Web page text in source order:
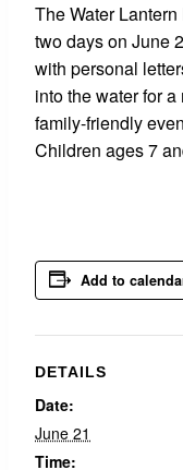
The Water
two days on June
with personal
into the water for
family-friendly
Children ages 7
Add to
DETAILS
Date:
June 21
Time: